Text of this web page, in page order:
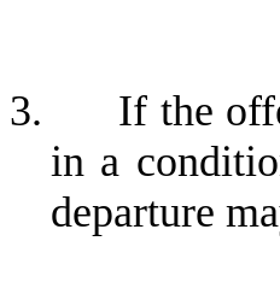
3.
If the
in a
departure